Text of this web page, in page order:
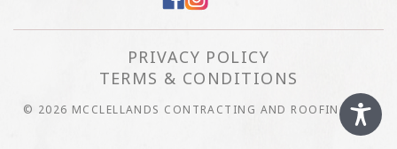
PRIVACY POLICY
TERMS & CONDITIONS
© 2026 MCCLELLANDS CONTRACTING AND ROOFING LLC